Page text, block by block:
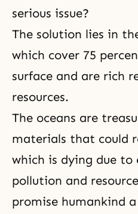
serious issue?
The solution lies in
which cover 75
surface and are rich
resources.
The oceans are
materials that could
which is dying due to
pollution and
promise humankind